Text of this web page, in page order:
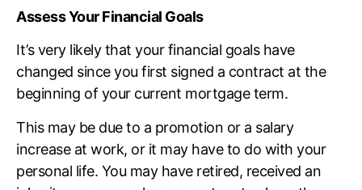
Assess Your Financial Goals
It’s very likely that your financial goals have
changed since you first signed a contract at the
beginning of your current mortgage term.
This may be due to a promotion or a salary
increase at work, or it may have to do with your
personal life. You may have retired, received an